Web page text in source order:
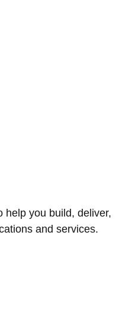
help you build, deliver,
and services.